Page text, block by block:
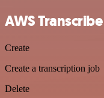
AWS
Create
Create a transcription job
Delete